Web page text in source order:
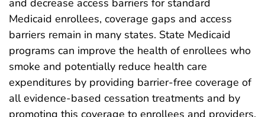
and decrease access barriers for standard
Medicaid enrollees, coverage gaps and access
barriers remain in many states. State Medicaid
programs can improve the health of enrollees who
smoke and potentially reduce health care
expenditures by providing barrier-free coverage of
all evidence-based cessation treatments and by
promoting this coverage to enrollees and providers.